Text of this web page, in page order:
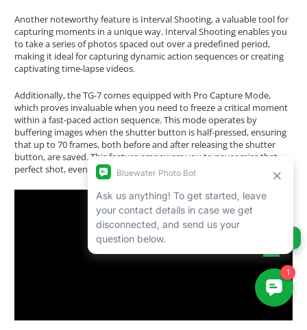
Another noteworthy feature is Interval Shooting, a valuable tool for
capturing moments in a unique way. Interval Shooting enables you
to take a series of photos spaced out over a predefined period,
making it ideal for capturing dynamic action sequences or creating
captivating time-lapse videos.
Additionally, the TG-7 comes equipped with Pro Capture Mode,
which proves invaluable when you need to freeze a critical moment
within a fast-paced action sequence. This mode operates by
buffering images when the shutter button is half-pressed, ensuring
that up to 70 frames, both before and after releasing the shutter
button, are saved. This feature empowers you to never miss that
perfect shot, even in the most dynamic situations.